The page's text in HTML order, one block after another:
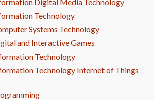
Technology
Systems Technology
and Interactive Games
Technology
Technology Internet of Things